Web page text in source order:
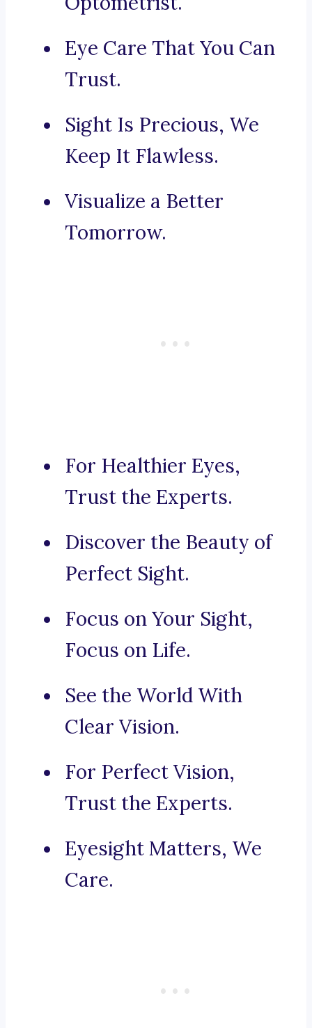
Eye Care That You Can
Trust.
Sight Is Precious, We
Keep It Flawless.
Visualize a Better
Tomorrow.
For Healthier Eyes,
Trust the Experts.
Discover the Beauty of
Perfect Sight.
Focus on Your Sight,
Focus on Life.
See the World With
Clear Vision.
For Perfect Vision,
Trust the Experts.
Eyesight Matters, We
Care.